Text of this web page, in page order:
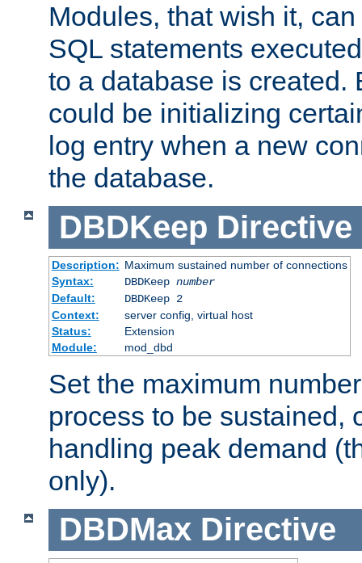
Modules, that wish it,
SQL statements
to a database is created.
could be initializing
log entry when a new
the database.
DBDKeep Directive
Description: Maximum sustained number of connections
Syntax:
DBDKeep number
Default:
DBDKeep 2
Context:
server config, virtual host
Status:
Extension
Module:
mod_dbd
Set the maximum
process to be sustained,
handling peak demand
only).
DBDMax Directive